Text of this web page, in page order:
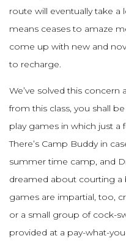
route will eventually take
means ceases to amaze
come up with new and
to recharge.
We’ve solved this
from this class, you shall
play games in which just a
There’s Camp Buddy in
summer time camp, and
dreamed about courting a
games are impartial, too,
or a small group of cock-
provided at a pay-what-